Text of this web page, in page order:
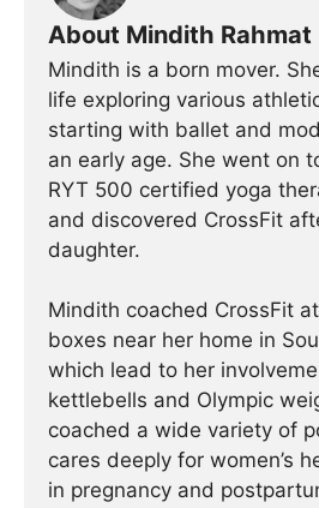
About Mindith Rahmat
Mindith is a born mover.
life exploring various
starting with ballet and
an early age. She went on
RYT 500 certified yoga
and discovered CrossFit
daughter.
Mindith coached CrossFit
boxes near her home in
which lead to her
kettlebells and Olympic
coached a wide variety of
cares deeply for women’s
in pregnancy and